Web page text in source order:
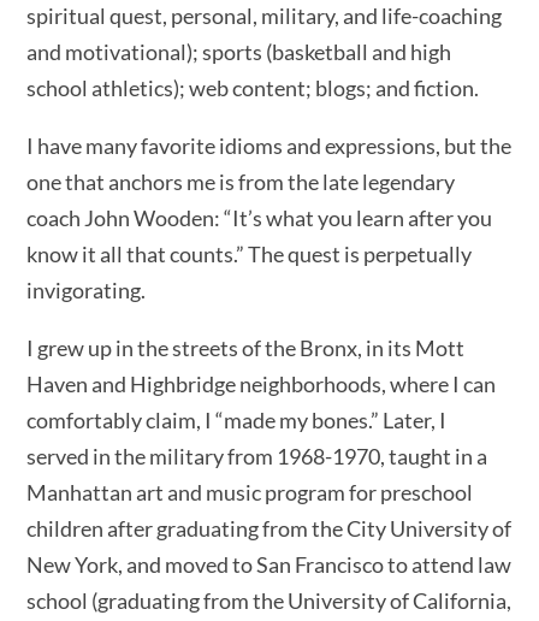
spiritual quest, personal, military, and life-coaching
and motivational); sports (basketball and high
school athletics); web content; blogs; and fiction.
I have many favorite idioms and expressions, but the
one that anchors me is from the late legendary
coach John Wooden: “It’s what you learn after you
know it all that counts.” The quest is perpetually
invigorating.
I grew up in the streets of the Bronx, in its Mott
Haven and Highbridge neighborhoods, where I can
comfortably claim, I “made my bones.” Later, I
served in the military from 1968-1970, taught in a
Manhattan art and music program for preschool
children after graduating from the City University of
New York, and moved to San Francisco to attend law
school (graduating from the University of California,